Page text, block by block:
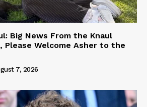
Big News From the Knaul
Please Welcome Asher to the
7, 2026